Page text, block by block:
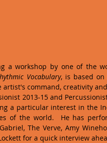
a workshop by one of the
Vocabulary, is based on
artist's command, creativity
2013-15 and
a particular interest in the
of the world.  He has
The Verve, Amy
for a quick interview